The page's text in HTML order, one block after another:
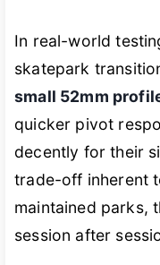
In real-world
skatepark
small 52mm
quicker pivot
decently for their
trade-off inherent
maintained parks,
session after